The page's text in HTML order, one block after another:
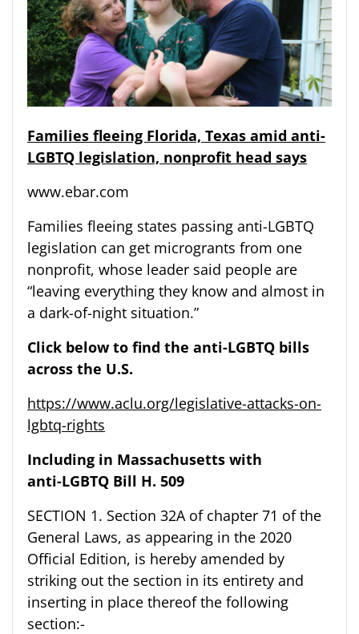
Families fleeing Florida, Texas amid anti-
LGBTQ legislation, nonprofit head says
www.ebar.com
Families fleeing states passing anti-LGBTQ
legislation can get microgrants from one
nonprofit, whose leader said people are
“leaving everything they know and almost in
a dark-of-night situation.”
Click below to find the anti-LGBTQ bills
across the U.S.
https://www.aclu.org/legislative-attacks-on-
lgbtq-rights
Including in Massachusetts with
anti-LGBTQ Bill H. 509
SECTION 1. Section 32A of chapter 71 of the
General Laws, as appearing in the 2020
Official Edition, is hereby amended by
striking out the section in its entirety and
inserting in place thereof the following
section:-